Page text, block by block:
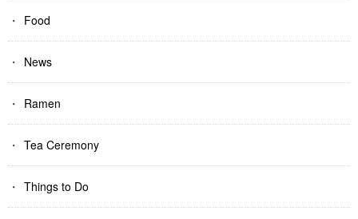
Food
News
Ramen
Tea Ceremony
Things to Do